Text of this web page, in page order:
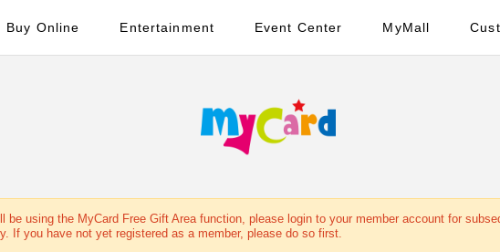
Buy Online Entertainment Event Center MyMall
be using the MyCard Free Gift Area function, please login to your member account for
If you have not yet registered as a member, please do so first.